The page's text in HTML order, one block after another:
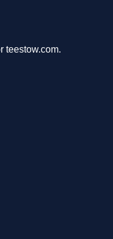
teestow.com.